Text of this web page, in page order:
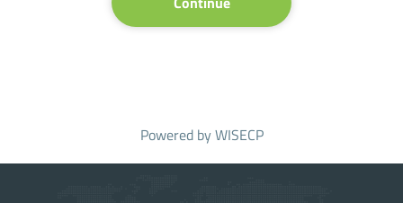
Powered byWISECP